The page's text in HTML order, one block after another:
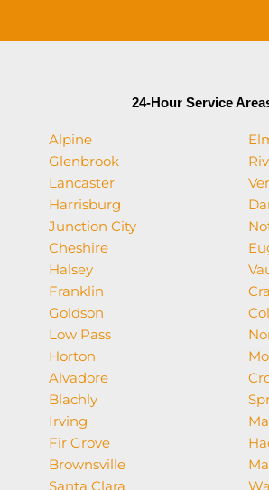
24-Hour Service
Alpine
Glenbrook
Lancaster
Harrisburg
Junction City
Cheshire
Halsey
Franklin
Goldson
Low Pass
Horton
Alvadore
Blachly
Irving
Fir Grove
Brownsville
Santa Clara